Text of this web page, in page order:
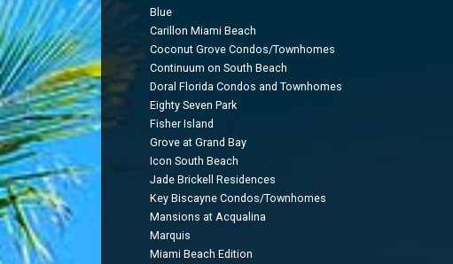
Blue
Carillon Miami Beach
Coconut Grove Condos/Townhomes
Continuum on South Beach
Doral Florida Condos and Townhomes
Eighty Seven Park
Fisher Island
Grove at Grand Bay
Icon South Beach
Jade Brickell Residences
Key Biscayne Condos/Townhomes
Mansions at Acqualina
Marquis
Miami Beach Edition